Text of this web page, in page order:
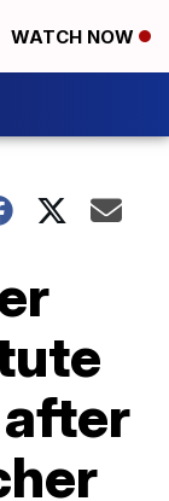
WATCH NOW